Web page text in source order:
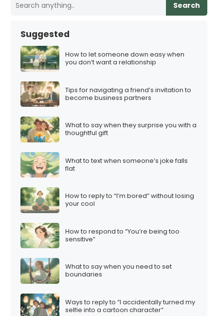
Search
Suggested
How to let someone down easy when
you don’t want a relationship
Tips for navigating a friend’s invitation to
become business partners
What to say when they surprise you with a
thoughtful gift
What to text when someone’s joke falls
flat
How to reply to “I’m bored” without losing
your cool
How to respond to “You’re being too
sensitive”
What to say when you need to set
boundaries
Ways to reply to “I accidentally turned my
selfie into a cartoon character”